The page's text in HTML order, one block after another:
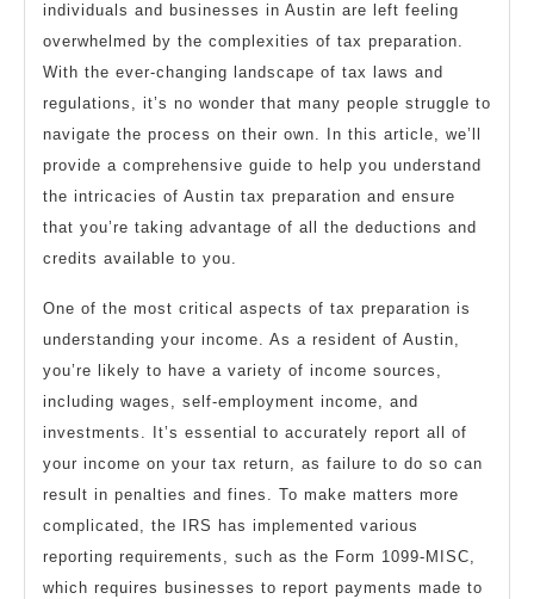
individuals and businesses in Austin are left feeling
overwhelmed by the complexities of tax preparation.
With the ever-changing landscape of tax laws and
regulations, it’s no wonder that many people struggle to
navigate the process on their own. In this article, we’ll
provide a comprehensive guide to help you understand
the intricacies of Austin tax preparation and ensure
that you’re taking advantage of all the deductions and
credits available to you.
One of the most critical aspects of tax preparation is
understanding your income. As a resident of Austin,
you’re likely to have a variety of income sources,
including wages, self-employment income, and
investments. It’s essential to accurately report all of
your income on your tax return, as failure to do so can
result in penalties and fines. To make matters more
complicated, the IRS has implemented various
reporting requirements, such as the Form 1099-MISC,
which requires businesses to report payments made to